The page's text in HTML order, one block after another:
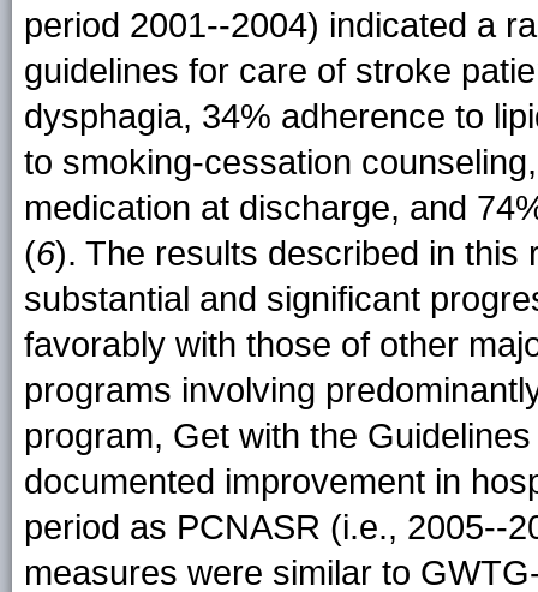
period 2001--2004) indicated a
guidelines for care of stroke
dysphagia, 34% adherence to
to smoking-cessation
medication at discharge, and
(6). The results described in this
substantial and significant
favorably with those of other
programs involving
program, Get with the
documented improvement in
period as PCNASR (i.e., 2005--
measures were similar to